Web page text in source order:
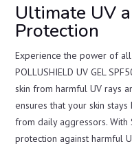
Ultimate UV
Protection
Experience the power of
POLLUSHIELD UV GEL
skin from harmful UV rays
ensures that your skin
from daily aggressors. With
protection against harmful